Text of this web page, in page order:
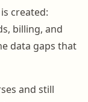
created:
billing, and
data gaps that
and still